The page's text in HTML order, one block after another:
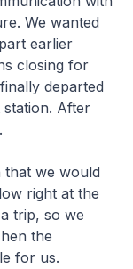
We wanted
earlier
closing for
departed
After
that we would
right at the
trip, so we
the
for us.